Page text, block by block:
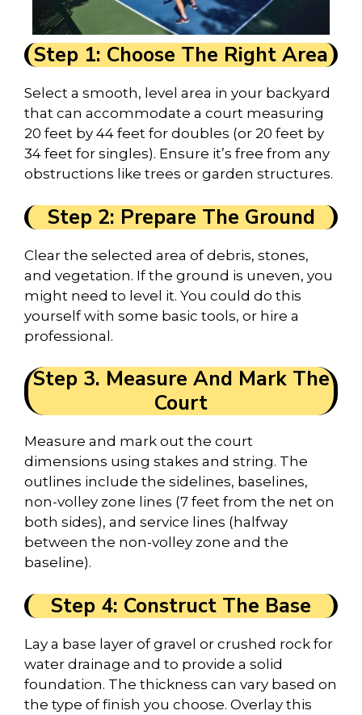
Step 1: Choose The Right Area
Select a smooth, level area in your backyard
that can accommodate a court measuring
20 feet by 44 feet for doubles (or 20 feet by
34 feet for singles). Ensure it’s free from any
obstructions like trees or garden structures.
Step 2: Prepare The Ground
Clear the selected area of debris, stones,
and vegetation. If the ground is uneven, you
might need to level it. You could do this
yourself with some basic tools, or hire a
professional.
Step 3. Measure And Mark The
Court
Measure and mark out the court
dimensions using stakes and string. The
outlines include the sidelines, baselines,
non-volley zone lines (7 feet from the net on
both sides), and service lines (halfway
between the non-volley zone and the
baseline).
Step 4: Construct The Base
Lay a base layer of gravel or crushed rock for
water drainage and to provide a solid
foundation. The thickness can vary based on
the type of finish you choose. Overlay this